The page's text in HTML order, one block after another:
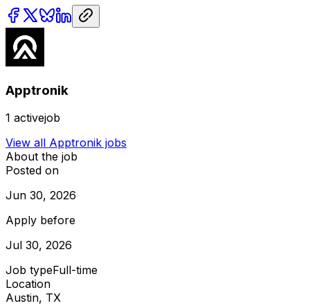
Apptronik
1 activejob
View all Apptronik jobs
About the job
Posted on
Jun 30, 2026
Apply before
Jul 30, 2026
Job typeFull-time
Location
Austin, TX